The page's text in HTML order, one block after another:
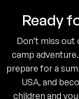
Ready
Don’t miss out
camp
prepare for a
USA, and
children and